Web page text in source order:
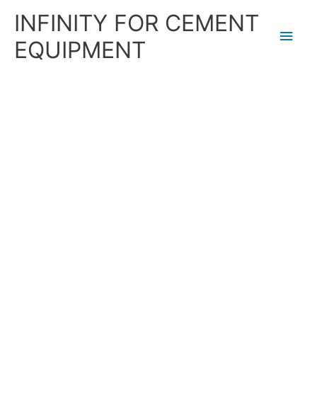
INFINITY FOR CEMENT
EQUIPMENT